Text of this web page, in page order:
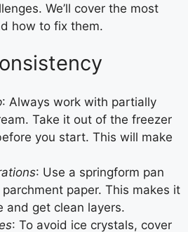
We’ll cover the most
how to fix them.
: Always work with partially
Take it out of the freezer
you start. This will make
: Use a springform pan
paper. This makes it
and get clean layers.
: To avoid ice crystals, cover